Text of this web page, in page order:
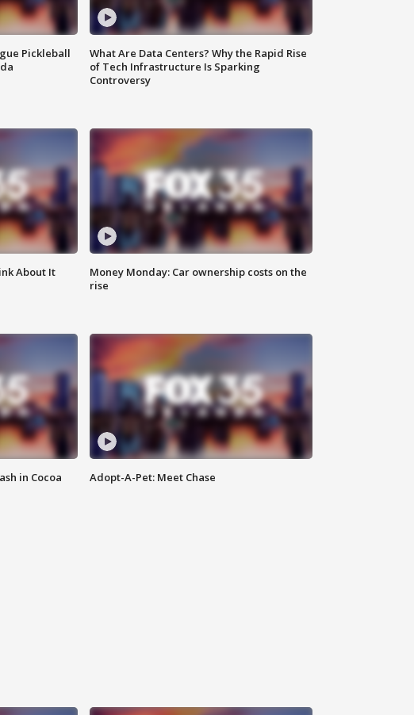
Pickleball
What Are Data Centers? Why the Rapid Rise
of Tech Infrastructure Is Sparking
Controversy
About It
Money Monday: Car ownership costs on the
rise
in Cocoa
Adopt-A-Pet: Meet Chase